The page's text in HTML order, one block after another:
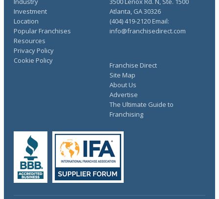
Investment
Location
Popular Franchises
Resources
Franchise Direct
Site Map
About Us
Advertise
The Ultimate Guide to
Franchising
Privacy Policy
Cookie Policy
Atlanta, GA 30326
(404) 419-2120 Email:
info@franchisedirect.com